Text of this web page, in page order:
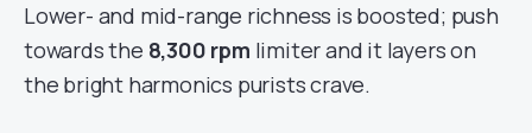
Lower- and mid-range richness is boosted; push
towards the 8,300 rpm limiter and it layers on
the bright harmonics purists crave.